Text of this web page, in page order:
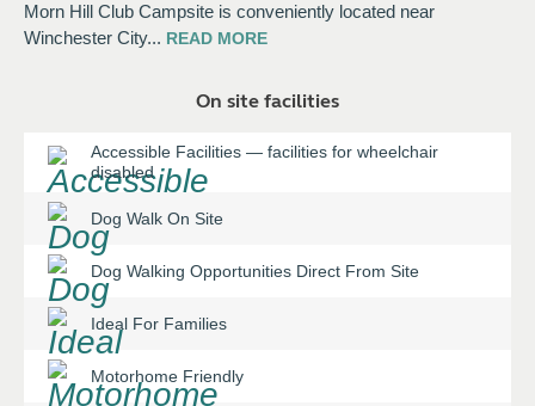
Morn Hill Club Campsite is conveniently located near
Winchester City... READ MORE
On site facilities
Accessible Facilities — facilities for wheelchair
disabled
Dog Walk On Site
Dog Walking Opportunities Direct From Site
Ideal For Families
Motorhome Friendly